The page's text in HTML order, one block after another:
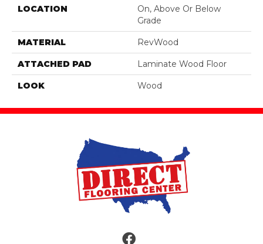
LOCATION
On, Above Or Below
Grade
MATERIAL RevWood
ATTACHED PAD Laminate Wood Floor
LOOK Wood